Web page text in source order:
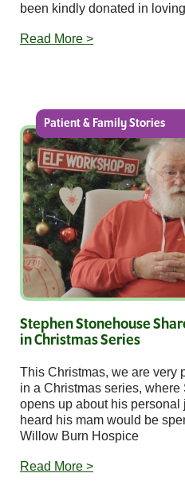
been kindly donated in
Read More >
Patient & Family Stories
Stephen Stonehouse
in Christmas Series
This Christmas, we are very
in a Christmas series,
opens up about his
heard his mam would be
Willow Burn Hospice
Read More >